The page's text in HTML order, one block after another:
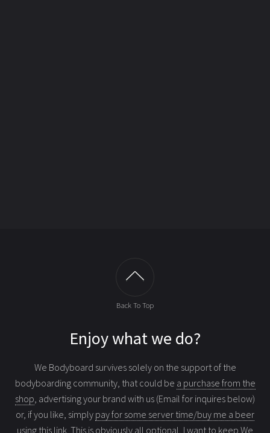
Back To Top
Enjoy what we do?
We Bodyboard survives solely on the support of the
bodyboarding community, that could be a purchase from the
shop, advertising your brand with us (Email for inquires below)
or, if you like, simply pay for some server time/buy me a beer
using this link . This is obviously all optional, I want to keep We